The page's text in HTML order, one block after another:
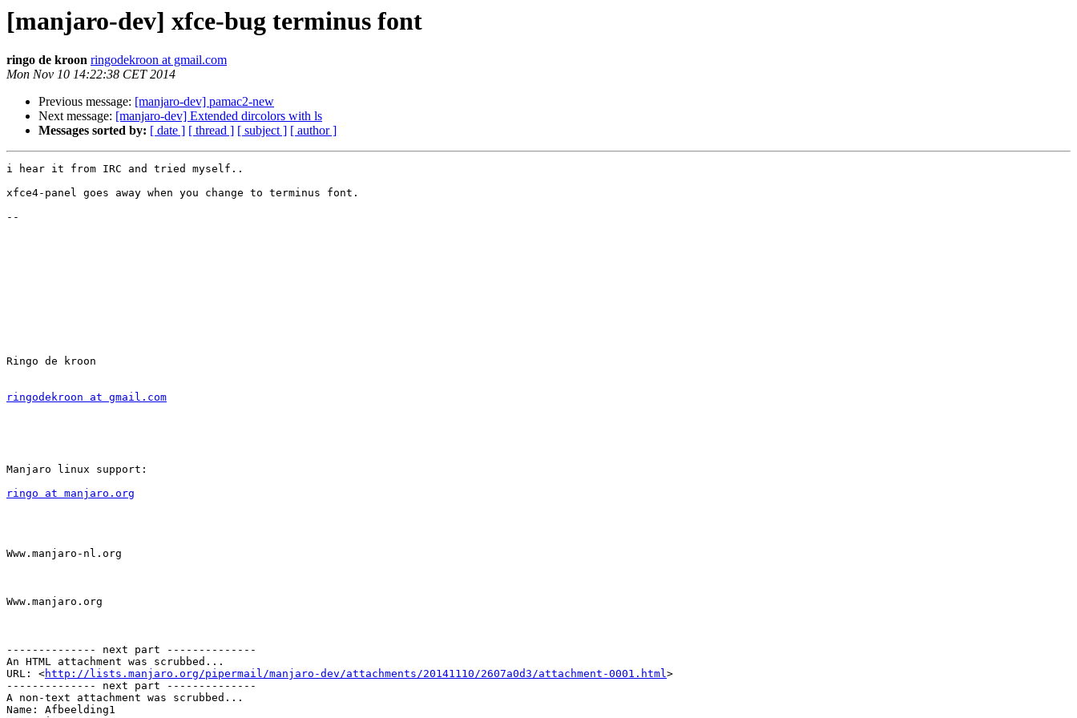
[manjaro-dev] xfce-bug terminus font
ringo de kroon ringodekroon at gmail.com
Mon Nov 10 14:22:38 CET 2014
Previous message: [manjaro-dev] pamac2-new
Next message: [manjaro-dev] Extended dircolors with ls
Messages sorted by: [ date ] [ thread ] [ subject ] [ author ]
i hear it from IRC and tried myself..
xfce4-panel goes away when you change to terminus font.
--
Ringo de kroon
ringodekroon at gmail.com
Manjaro linux support:
ringo at manjaro.org
Www.manjaro-nl.org
Www.manjaro.org
-------------- next part --------------
An HTML attachment was scrubbed...
URL: <http://lists.manjaro.org/pipermail/manjaro-dev/attachments/20141110/2607a0d3/attachment-0001.html>
-------------- next part --------------
A non-text attachment was scrubbed...
Name: Afbeelding1